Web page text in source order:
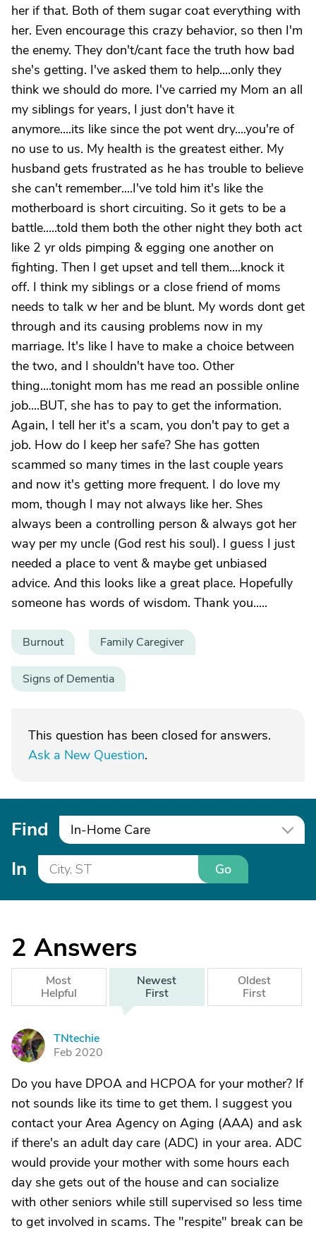
her if that. Both of them sugar coat everything with
her. Even encourage this crazy behavior, so then I'm
the enemy. They don't/cant face the truth how bad
she's getting. I've asked them to help....only they
think we should do more. I've carried my Mom an all
my siblings for years, I just don't have it
anymore....its like since the pot went dry....you're of
no use to us. My health is the greatest either. My
husband gets frustrated as he has trouble to believe
she can't remember....I've told him it's like the
motherboard is short circuiting. So it gets to be a
battle.....told them both the other night they both act
like 2 yr olds pimping & egging one another on
fighting. Then I get upset and tell them....knock it
off. I think my siblings or a close friend of moms
needs to talk w her and be blunt. My words dont get
through and its causing problems now in my
marriage. It's like I have to make a choice between
the two, and I shouldn't have too. Other
thing....tonight mom has me read an possible online
job....BUT, she has to pay to get the information.
Again, I tell her it's a scam, you don't pay to get a
job. How do I keep her safe? She has gotten
scammed so many times in the last couple years
and now it's getting more frequent. I do love my
mom, though I may not always like her. Shes
always been a controlling person & always got her
way per my uncle (God rest his soul). I guess I just
needed a place to vent & maybe get unbiased
advice. And this looks like a great place. Hopefully
someone has words of wisdom. Thank you.....
Burnout Family Caregiver
Signs of Dementia
This question has been closed for answers.
Ask a New Question.
Find In-Home Care
In Go
2 Answers
Most
Helpful
Newest
First
Oldest
First
T
TNtechie
Feb 2020
Do you have DPOA and HCPOA for your mother? If
not sounds like its time to get them. I suggest you
contact your Area Agency on Aging (AAA) and ask
if there's an adult day care (ADC) in your area. ADC
would provide your mother with some hours each
day she gets out of the house and can socialize
with other seniors while still supervised so less time
to get involved in scams. The "respite" break can be